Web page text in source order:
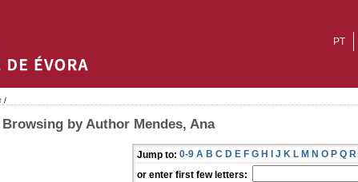
PT
/
Browsing by Author Mendes, Ana
Jump to: 0-9 A B C D E F G H I J K L M N O P Q R
or enter first few letters: